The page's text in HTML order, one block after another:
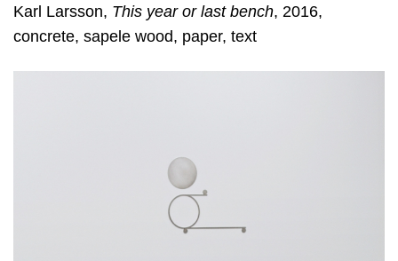
Karl Larsson, This year or last bench, 2016,
concrete, sapele wood, paper, text